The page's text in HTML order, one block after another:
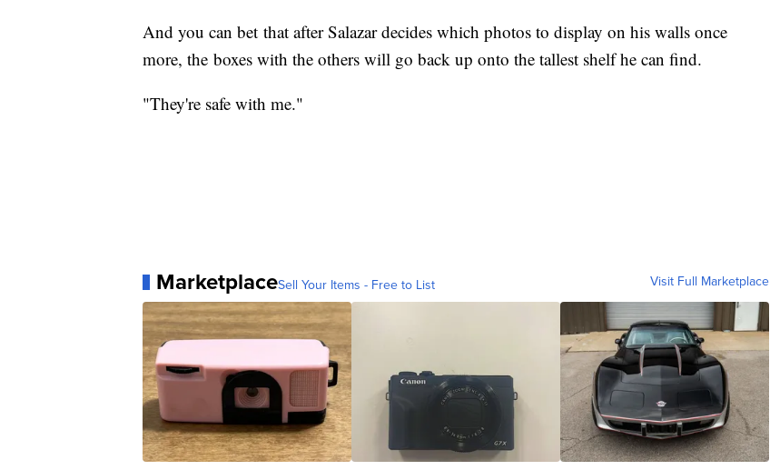
And you can bet that after Salazar decides which photos to display on his walls once
more, the boxes with the others will go back up onto the tallest shelf he can find.
"They're safe with me."
MarketplaceSell Your Items - Free to List Visit Full Marketplace